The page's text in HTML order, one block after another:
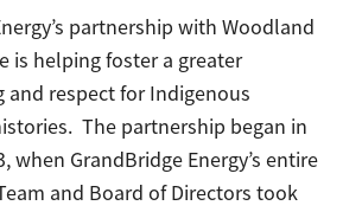
partnership with Woodland
is helping foster a greater
and respect for Indigenous
The partnership began in
when GrandBridge Energy’s entire
and Board of Directors took